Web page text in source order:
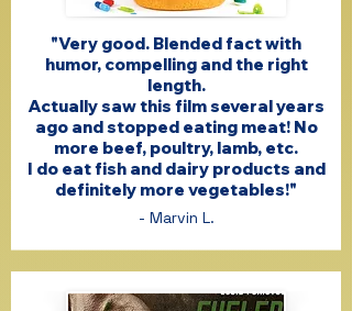
"Very good. Blended fact with
humor, compelling and the right
length.
Actually saw this film several years
ago and stopped eating meat! No
more beef, poultry, lamb, etc.
I do eat fish and dairy products and
definitely more vegetables!"
- Marvin L.